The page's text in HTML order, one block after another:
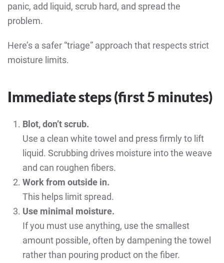
panic, add liquid, scrub hard, and spread the
problem.
Here’s a safer “triage” approach that respects strict
moisture limits.
Immediate steps (first 5 minutes)
Blot, don’t scrub.
Use a clean white towel and press firmly to lift
liquid. Scrubbing drives moisture into the weave
and can roughen fibers.
Work from outside in.
This helps limit spread.
Use minimal moisture.
If you must use anything, use the smallest
amount possible, often by dampening the towel
rather than pouring product on the fiber.